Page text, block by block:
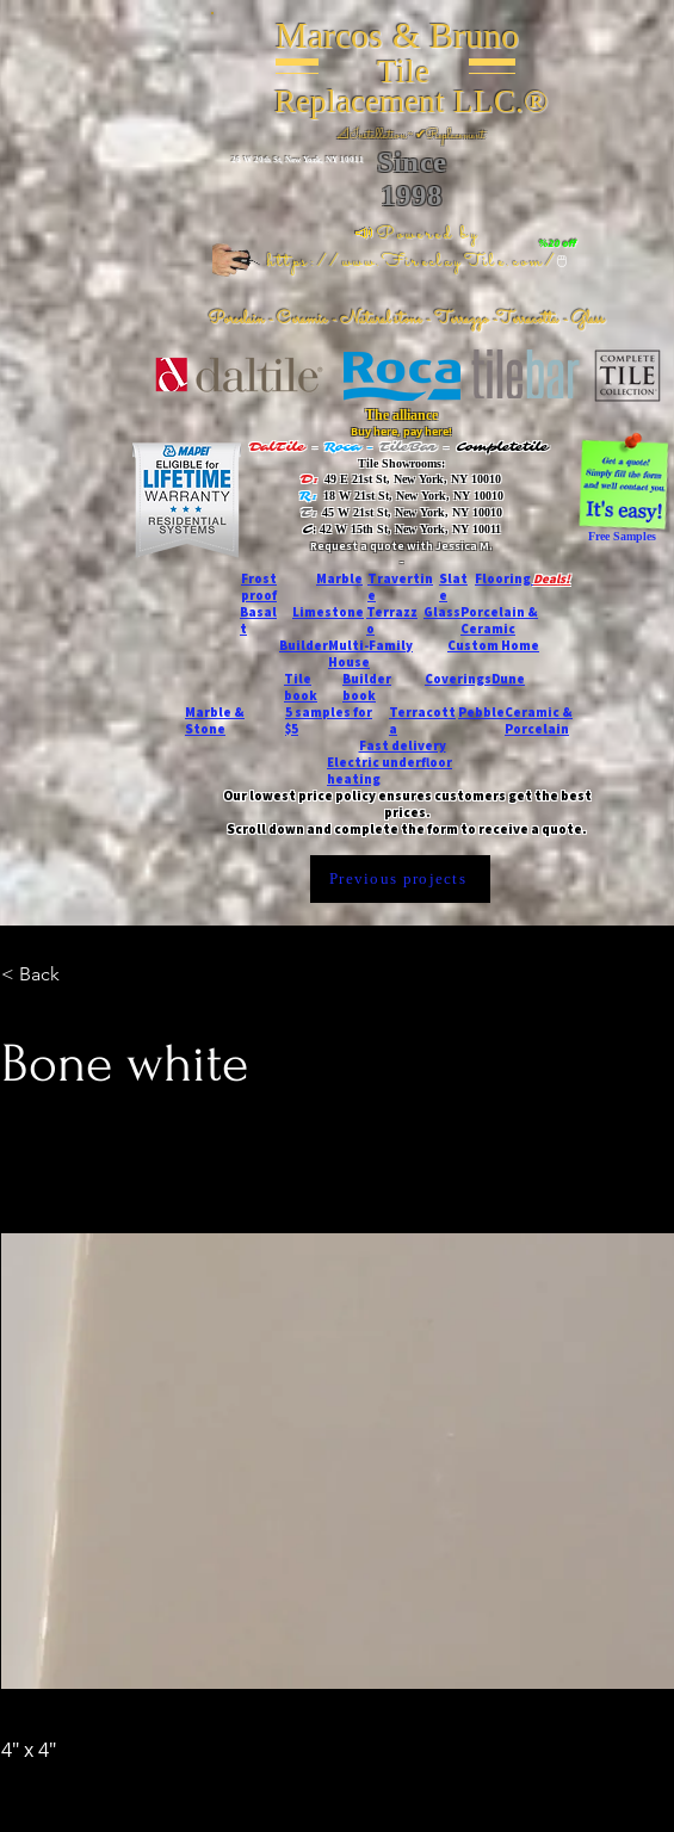
Marcos & Bruno
Tile
Replacement LLC.®
📐Installation ~ ✔Replacement
Since
1998
%20 off
📣Powered by
https://www.FireclayTile.com/🖱️
26 W 20th St, New York, NY 10011
Porcelain - Ceramic - Natural stone - Terrazzo -Terracotta- Glass
The alliance
Buy here, pay here!
DalTile - Roca -TileBar - Completetile
Tile Showrooms:
D:49 E 21st St, New York, NY 10010
R:18 W 21st St, New York, NY 10010
T:45 W 21st St, New York, NY 10010
C: 42 W 15th St, New York, NY 10011
Request a quote with Jessica M.
-
Free Samples
Frost
proof
Marble Travertin
e
Slat
e
FlooringDeals!
Basal
t
Limestone Terrazz
o
GlassPorcelain &
Ceramic
BuilderMulti-Family
House
Custom Home
Marble &
Stone
Tile
book
Builder
book
CoveringsDune
5 samples for
$5
Terracott
a
PebbleCeramic &
Porcelain
Fast delivery
Electric underfloor
heating
Our lowest price policy ensures customers get the best
prices.
Scroll down and complete the form to receive a quote.
Previous projects
< Back
Bone white
4" x 4"